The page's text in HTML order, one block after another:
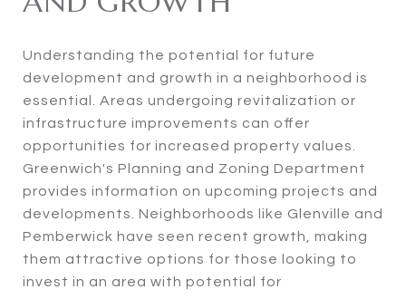
Understanding the potential for future
development and growth in a neighborhood is
essential. Areas undergoing revitalization or
infrastructure improvements can offer
opportunities for increased property values.
Greenwich's Planning and Zoning Department
provides information on upcoming projects and
developments. Neighborhoods like Glenville and
Pemberwick have seen recent growth, making
them attractive options for those looking to
invest in an area with potential for